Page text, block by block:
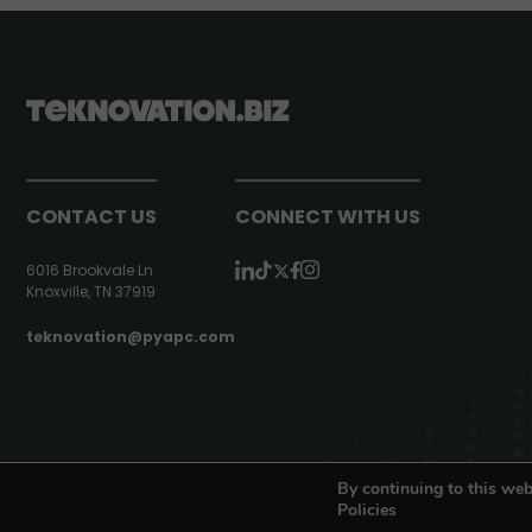
CONTACT US
6016 Brookvale Ln
Knoxville, TN 37919
teknovation@pyapc.com
CONNECT WITH US
By continuing to this
Policies